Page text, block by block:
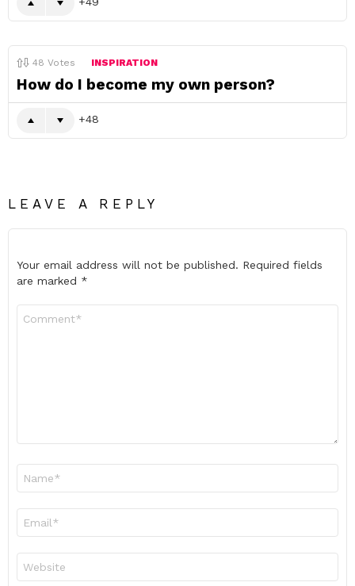
48 Votes INSPIRATION
How do I become my own person?
48
LEAVE A REPLY
Your email address will not be published. Required fields
are marked *